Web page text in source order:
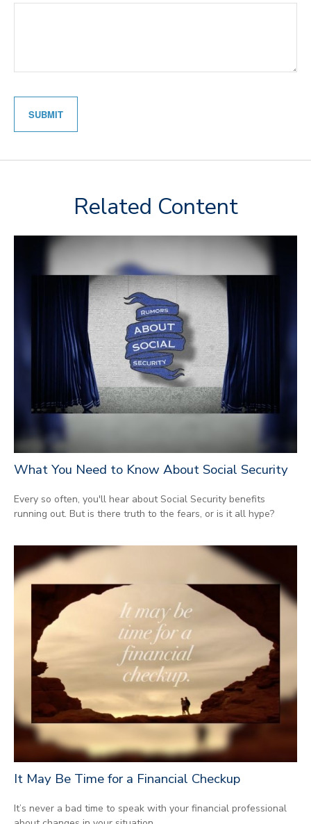
Related Content
What You Need to Know About Social Security
Every so often, you'll hear about Social Security benefits
running out. But is there truth to the fears, or is it all hype?
It May Be Time for a Financial Checkup
It’s never a bad time to speak with your financial professional